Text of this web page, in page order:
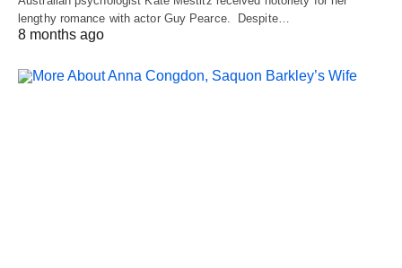
lengthy romance with actor Guy Pearce. Despite…
8 months ago